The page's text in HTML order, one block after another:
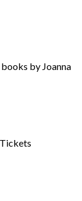
by Joanna